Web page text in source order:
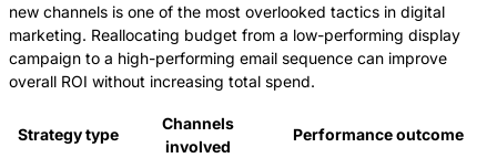
new channels is one of the most overlooked tactics in digital
marketing. Reallocating budget from a low-performing display
campaign to a high-performing email sequence can improve
overall ROI without increasing total spend.
Strategy type
Channels
involved
Performance outcome